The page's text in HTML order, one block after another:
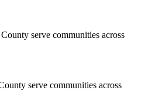
serve communities across
serve communities across
serve communities across
serve communities across